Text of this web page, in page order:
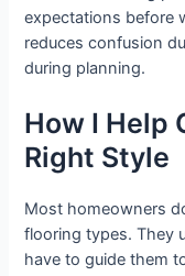
expectations before
reduces confusion
during planning.
How I Help
Right Style
Most homeowners
flooring types. They
have to guide them